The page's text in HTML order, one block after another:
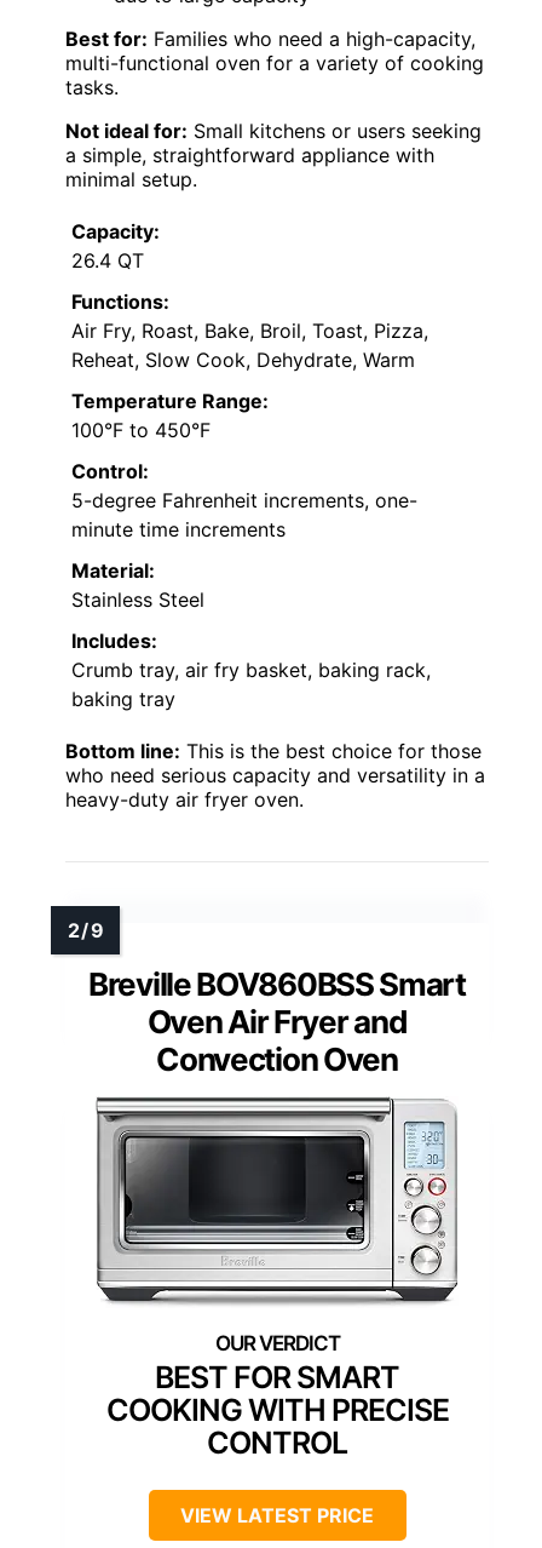
Best for: Families who need a high-capacity,
multi-functional oven for a variety of cooking
tasks.
Not ideal for: Small kitchens or users seeking
a simple, straightforward appliance with
minimal setup.
Capacity:
26.4 QT
Functions:
Air Fry, Roast, Bake, Broil, Toast, Pizza,
Reheat, Slow Cook, Dehydrate, Warm
Temperature Range:
100°F to 450°F
Control:
5-degree Fahrenheit increments, one-
minute time increments
Material:
Stainless Steel
Includes:
Crumb tray, air fry basket, baking rack,
baking tray
Bottom line: This is the best choice for those
who need serious capacity and versatility in a
heavy-duty air fryer oven.
Breville BOV860BSS Smart
Oven Air Fryer and
Convection Oven
BEST FOR SMART
COOKING WITH PRECISE
CONTROL
VIEW LATEST PRICE